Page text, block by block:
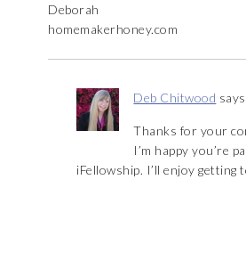
Deborah
homemakerhoney.com
Deb Chitwood says
Thanks for your
I’m happy you’re
iFellowship. I’ll enjoy getting